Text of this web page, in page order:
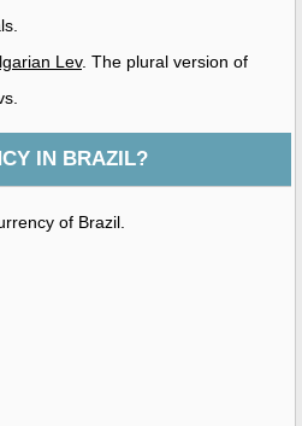
Lev. The plural version of
IN BRAZIL?
of Brazil.